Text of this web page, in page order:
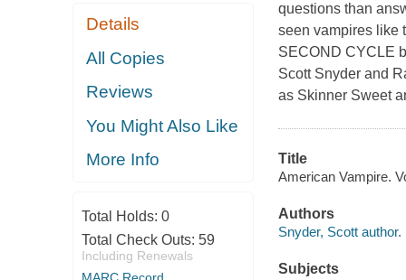
Details
All Copies
Reviews
You Might Also Like
More Info
Total Holds: 0
Total Check Outs: 59
Including Renewals
MARC Record
questions than
seen vampires like
SECOND CYCLE
Scott Snyder and
as Skinner Sweet
Title
American Vampire.
Authors
Snyder, Scott author.
Subjects